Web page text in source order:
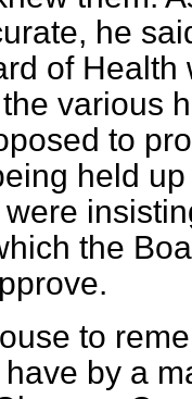
he
of
various
to
held
the
to
by a